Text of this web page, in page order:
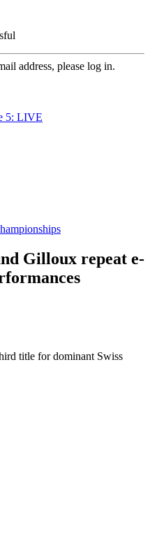
address, please log in.
5: LIVE
Gilloux repeat e-
title for dominant Swiss